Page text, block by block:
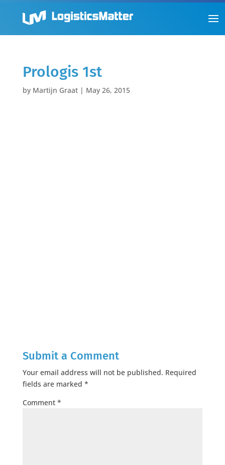
Prologis 1st
by Martijn Graat| May 26, 2015
Submit a Comment
Your email address will not be published. Required
fields are marked *
Comment *